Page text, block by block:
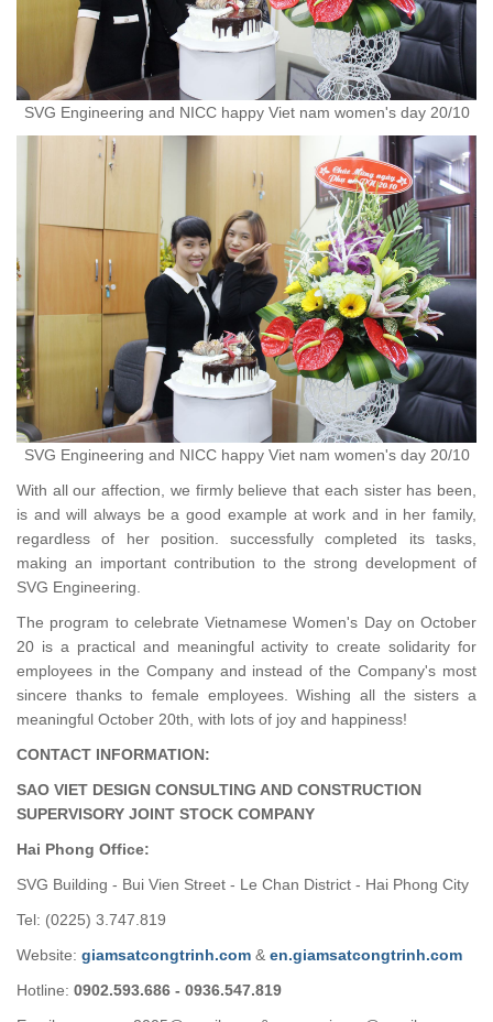
SVG Engineering and NICC happy Viet nam women's day 20/10
SVG Engineering and NICC happy Viet nam women's day 20/10
With all our affection, we firmly believe that each sister has been,
is and will always be a good example at work and in her family,
regardless of her position. successfully completed its tasks,
making an important contribution to the strong development of
SVG Engineering.
The program to celebrate Vietnamese Women's Day on October
20 is a practical and meaningful activity to create solidarity for
employees in the Company and instead of the Company's most
sincere thanks to female employees. Wishing all the sisters a
meaningful October 20th, with lots of joy and happiness!
CONTACT INFORMATION:
SAO VIET DESIGN CONSULTING AND CONSTRUCTION
SUPERVISORY JOINT STOCK COMPANY
Hai Phong Office:
SVG Building - Bui Vien Street - Le Chan District - Hai Phong City
Tel: (0225) 3.747.819
Website: giamsatcongtrinh.com & en.giamsatcongtrinh.com
Hotline: 0902.593.686 - 0936.547.819